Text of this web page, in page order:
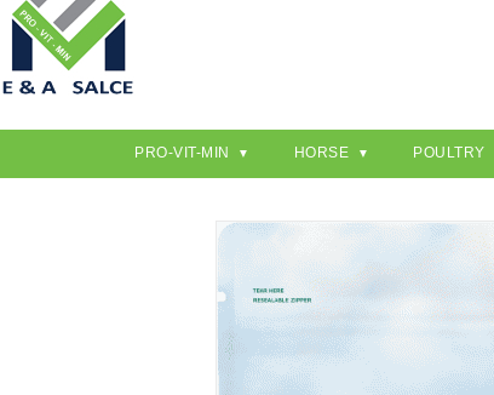
PRO-VIT-MIN HORSE POULTRY